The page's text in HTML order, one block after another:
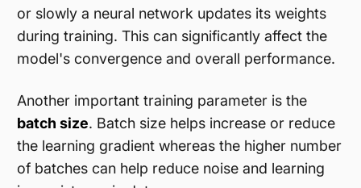
or slowly a neural network updates its weights
during training. This can significantly affect the
model's convergence and overall performance.
Another important training parameter is the
batch size. Batch size helps increase or reduce
the learning gradient whereas the higher number
of batches can help reduce noise and learning